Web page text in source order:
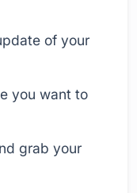
of your
you want to
grab your